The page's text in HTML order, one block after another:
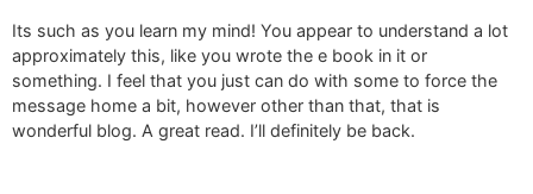
Its such as you learn my mind! You appear to understand a lot
approximately this, like you wrote the e book in it or
something. I feel that you just can do with some to force the
message home a bit, however other than that, that is
wonderful blog. A great read. I’ll definitely be back.